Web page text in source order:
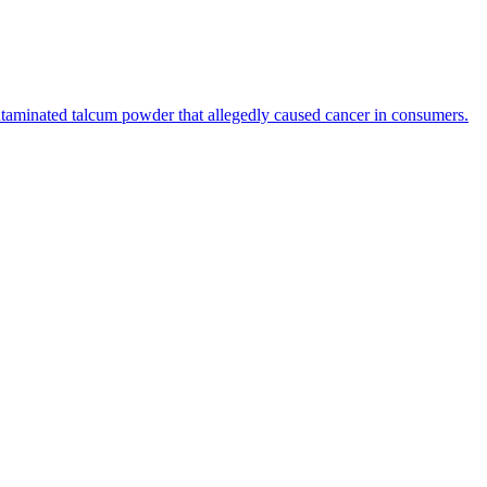
talcum powder that allegedly caused cancer in consumers.